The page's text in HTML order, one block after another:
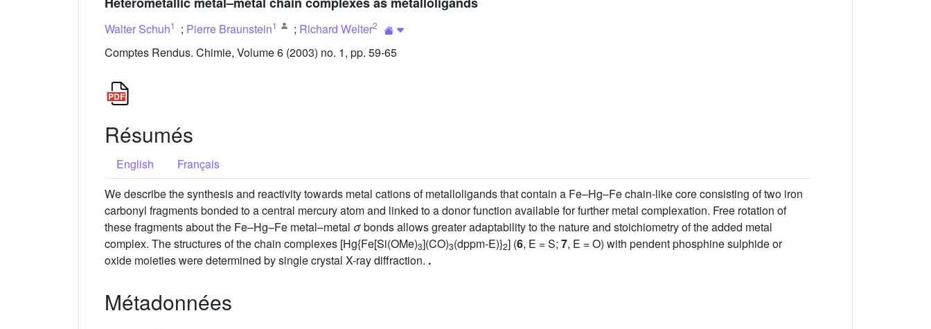
Walter Schuh1 ; Pierre Braunstein1 ; Richard Welter2
Comptes Rendus. Chimie, Volume 6 (2003) no. 1, pp. 59-65
Résumés
English
Français
We describe the synthesis and reactivity towards metal cations of metalloligands that contain a Fe–Hg–Fe chain-like core consisting of two iron
carbonyl fragments bonded to a central mercury atom and linked to a donor function available for further metal complexation. Free rotation of
these fragments about the Fe–Hg–Fe metal–metal σbonds allows greater adaptability to the nature and stoichiometry of the added metal
complex. The structures of the chain complexes [Hg{Fe[Si(OMe)3](CO)3(dppm-E)}2] (6, E = S; 7, E = O) with pendent phosphine sulphide or
oxide moieties were determined by single crystal X-ray diffraction. .
Métadonnées